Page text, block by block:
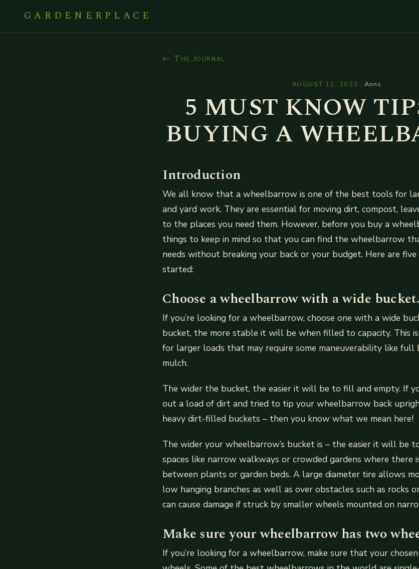
GARDENERPLACE
← The Journal
AUGUST 11, 2022 · Anns
5 MUST KNOW
BUYING A
Introduction
We all know that a wheelbarrow is one of the best tools for
and yard work. They are essential for moving dirt, compost,
to the places you need them. However, before you buy a
things to keep in mind so that you can find the wheelbarrow
needs without breaking your back or your budget. Here are
started:
Choose a wheelbarrow with a wide bucket.
If you’re looking for a wheelbarrow, choose one with a wide
bucket, the more stable it will be when filled to capacity. This
for larger loads that may require some maneuverability like
mulch.
The wider the bucket, the easier it will be to fill and empty. If
out a load of dirt and tried to tip your wheelbarrow back
heavy dirt-filled buckets – then you know what we mean here!
The wider your wheelbarrow’s bucket is – the easier it will be
spaces like narrow walkways or crowded gardens where there
between plants or garden beds. A large diameter tire allows
low hanging branches as well as over obstacles such as rocks
can cause damage if struck by smaller wheels mounted on
Make sure your wheelbarrow has two
If you’re looking for a wheelbarrow, make sure that your